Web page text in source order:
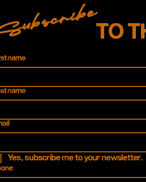
TO
name
name
Yes, subscribe me to your newsletter.